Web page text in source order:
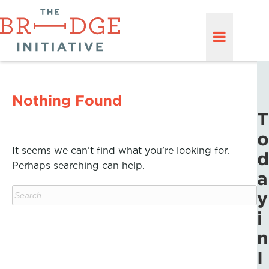
Nothing Found
It seems we can’t find what you’re looking for.
Perhaps searching can help.
T
o
d
a
y
i
n
I